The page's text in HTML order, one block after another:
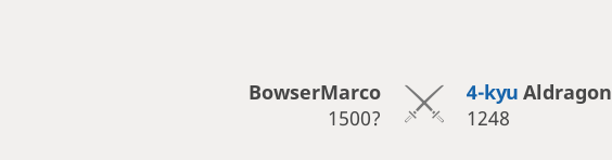
BowserMarco
1500?
4-kyuAldragon
1248